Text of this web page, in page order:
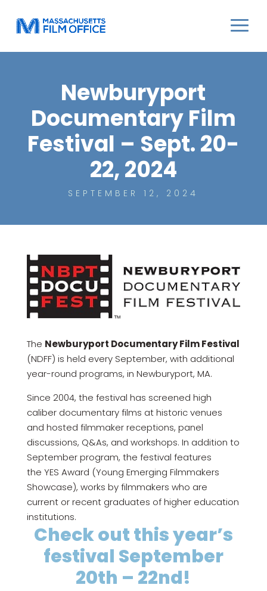
Newburyport
Documentary Film
Festival – Sept. 20-
22, 2024
SEPTEMBER 12, 2024
The Newburyport Documentary Film Festival
(NDFF) is held every September, with additional
year-round programs, in Newburyport, MA.
Since 2004, the festival has screened high
caliber documentary films at historic venues
and hosted filmmaker receptions, panel
discussions, Q&As, and workshops. In addition to
September program, the festival features
the YES Award (Young Emerging Filmmakers
Showcase), works by filmmakers who are
current or recent graduates of higher education
institutions.
Check out this year’s
festival September
20th – 22nd!